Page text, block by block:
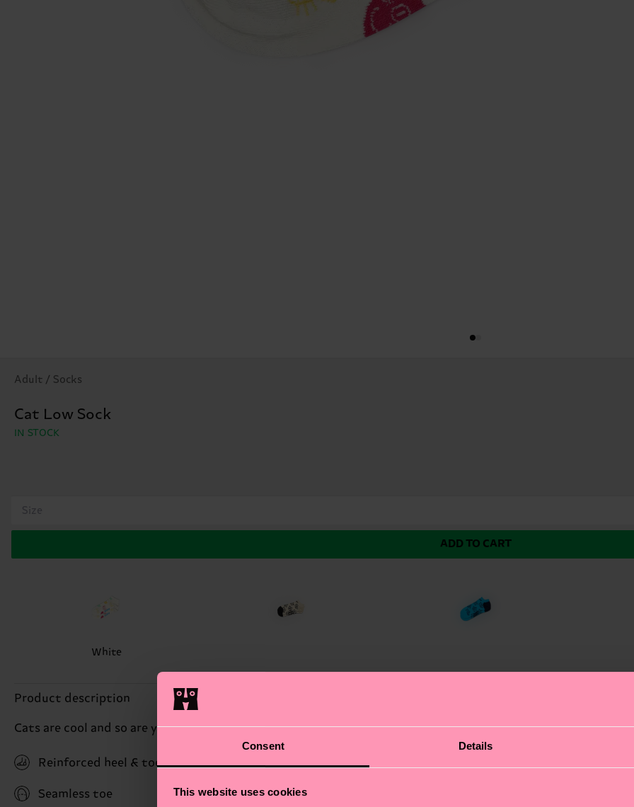
Consent Details
This website uses cookies
Adult / Socks
Cat Low Sock
IN STOCK
Size
ADD TO CART
White
Product description
Cats are cool and so are you! This pair of Cat socks settles the question of Cats vs. Dogs once and for all.
Reinforced heel & toe
Seamless toe